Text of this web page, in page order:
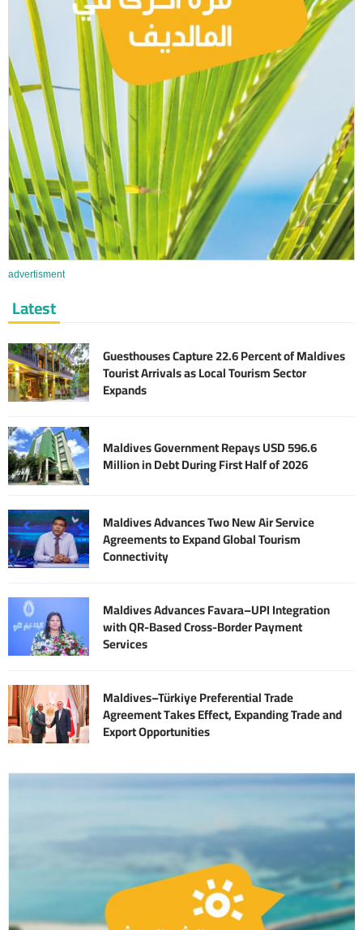
advertisment
Latest
Guesthouses Capture 22.6 Percent of Maldives
Tourist Arrivals as Local Tourism Sector
Expands
Maldives Government Repays USD 596.6
Million in Debt During First Half of 2026
Maldives Advances Two New Air Service
Agreements to Expand Global Tourism
Connectivity
Maldives Advances Favara–UPI Integration
with QR-Based Cross-Border Payment
Services
Maldives–Türkiye Preferential Trade
Agreement Takes Effect, Expanding Trade and
Export Opportunities